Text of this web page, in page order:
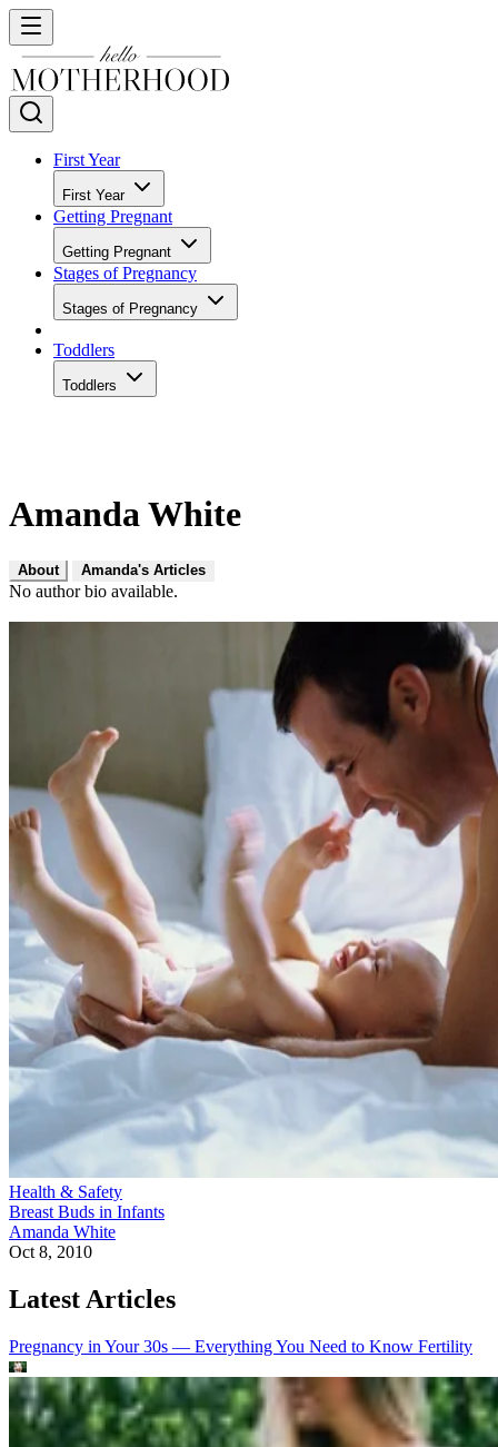
First Year
First Year
Getting Pregnant
Getting Pregnant
Stages of Pregnancy
Stages of Pregnancy
Toddlers
Toddlers
Amanda White
About Amanda's Articles
No author bio available.
Health & Safety
Breast Buds in Infants
Amanda White
Oct 8, 2010
Latest Articles
Pregnancy in Your 30s — Everything You Need to Know Fertility